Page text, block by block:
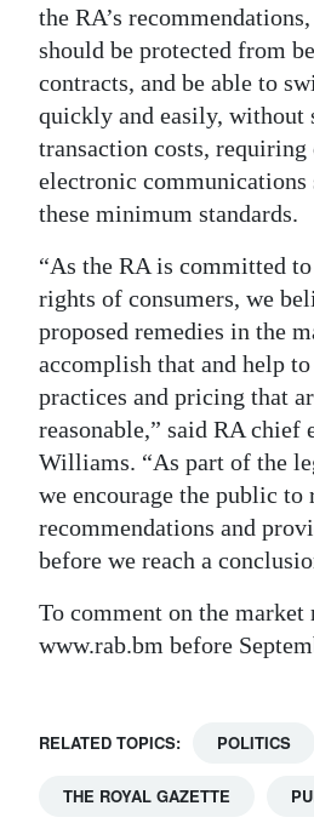
the RA’s
should be protected from
contracts, and be able to
quickly and easily, without
transaction costs, requiring
electronic communications
these minimum standards.
“As the RA is committed
rights of consumers, we
proposed remedies in the
accomplish that and help
practices and pricing that
reasonable,” said RA chief
Williams. “As part of the
we encourage the public to
recommendations and
before we reach a
To comment on the market
www.rab.bm before
RELATED TOPICS: POLITICS
THE ROYAL GAZETTE